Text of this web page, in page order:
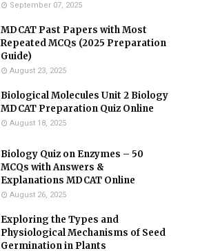
September 07, 2025
MDCAT Past Papers with Most
Repeated MCQs (2025 Preparation
Guide)
August 23, 2025
Biological Molecules Unit 2 Biology
MDCAT Preparation Quiz Online
August 18, 2025
Biology Quiz on Enzymes – 50
MCQs with Answers &
Explanations MDCAT Online
August 26, 2025
Exploring the Types and
Physiological Mechanisms of Seed
Germination in Plants